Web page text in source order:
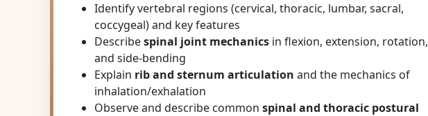
Identify vertebral regions (cervical, thoracic, lumbar, sacral,
coccygeal) and key features
Describespinal joint mechanics in flexion, extension, rotation,
and side-bending
Explain rib and sternum articulation and the mechanics of
inhalation/exhalation
Observe and describe common spinal and thoracic postural